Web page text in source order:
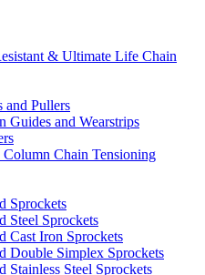
& Ultimate Life Chain
and Pullers
Guides and Wearstrips
Chain Tensioning
Sprockets
Steel Sprockets
Cast Iron Sprockets
Double Simplex Sprockets
Stainless Steel Sprockets